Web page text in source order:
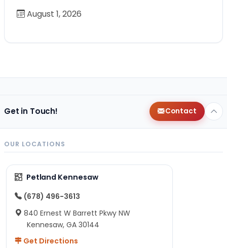
August 1, 2026
Get in Touch! Contact
OUR LOCATIONS
Petland Kennesaw
(678) 496-3613
840 Ernest W Barrett Pkwy NW
Kennesaw, GA 30144
Get Directions